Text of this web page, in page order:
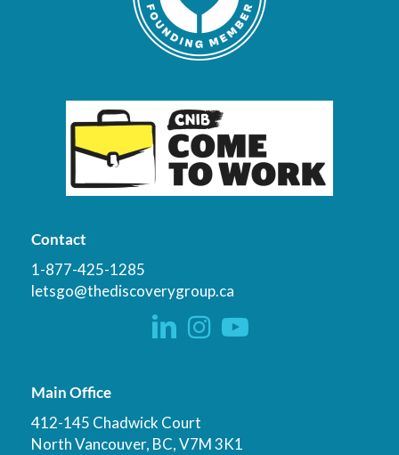
Contact
1-877-425-1285
letsgo@thediscoverygroup.ca
Main Office
412-145 Chadwick Court
North Vancouver, BC, V7M 3K1